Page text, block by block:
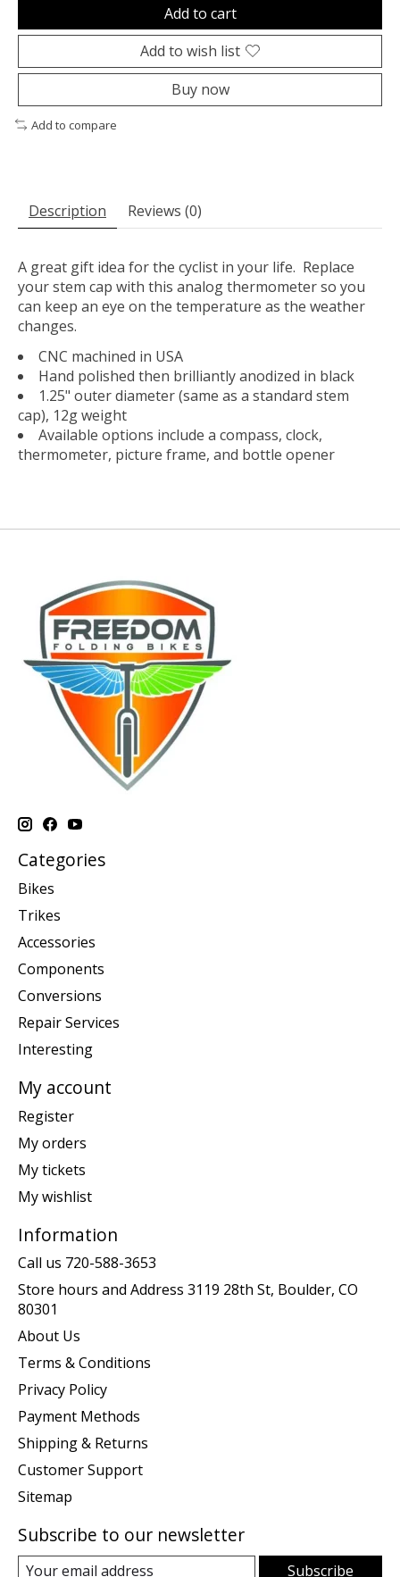
Add to cart
Add to wish list
Buy now
Add to compare
Description Reviews (0)
A great gift idea for the cyclist in your life. Replace
your stem cap with this analog thermometer so you
can keep an eye on the temperature as the weather
changes.
CNC machined in USA
Hand polished then brilliantly anodized in black
1.25" outer diameter (same as a standard stem
cap), 12g weight
Available options include a compass, clock,
thermometer, picture frame, and bottle opener
Categories
Bikes
Trikes
Accessories
Components
Conversions
Repair Services
Interesting
My account
Register
My orders
My tickets
My wishlist
Information
Call us 720-588-3653
Store hours and Address 3119 28th St, Boulder, CO
80301
About Us
Terms & Conditions
Privacy Policy
Payment Methods
Shipping & Returns
Customer Support
Sitemap
Subscribe to our newsletter
Subscribe